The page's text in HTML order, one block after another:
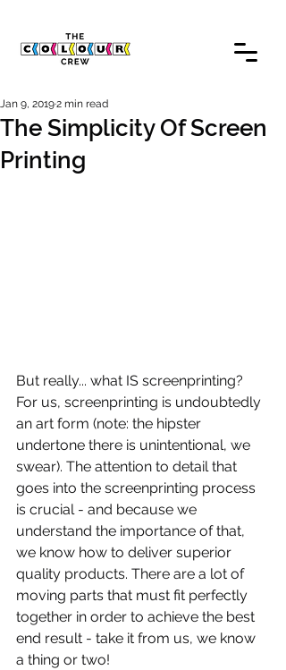
The Simplicity Of Screen
Printing
Jan 9, 20192 min read
But really... what IS screenprinting?
For us, screenprinting is undoubtedly
an art form (note: the hipster
undertone there is unintentional, we
swear). The attention to detail that
goes into the screenprinting process
is crucial - and because we
understand the importance of that,
we know how to deliver superior
quality products. There are a lot of
moving parts that must fit perfectly
together in order to achieve the best
end result - take it from us, we know
a thing or two!